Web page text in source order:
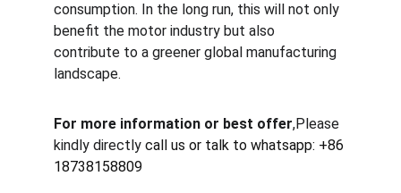
consumption. In the long run, this will not only
benefit the motor industry but also
contribute to a greener global manufacturing
landscape.
For more information or best offer,Please
kindly directly call us or talk to whatsapp: +86
18738158809